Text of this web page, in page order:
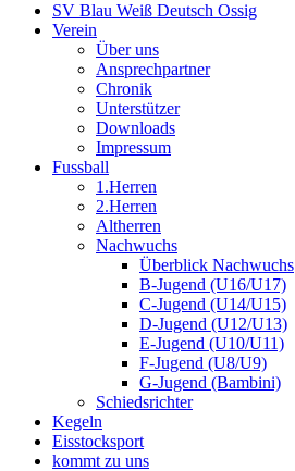
SV Blau Weiß Deutsch Ossig
Verein
Über uns
Ansprechpartner
Chronik
Unterstützer
Downloads
Impressum
Fussball
1.Herren
2.Herren
Altherren
Nachwuchs
Überblick Nachwuchs
B-Jugend (U16/U17)
C-Jugend (U14/U15)
D-Jugend (U12/U13)
E-Jugend (U10/U11)
F-Jugend (U8/U9)
G-Jugend (Bambini)
Schiedsrichter
Kegeln
Eisstocksport
kommt zu uns